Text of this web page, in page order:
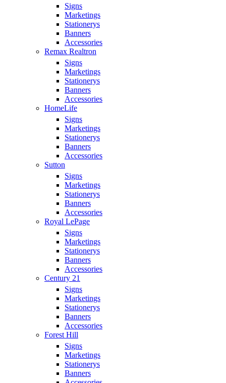
Signs
Marketings
Stationerys
Banners
Accessories
Remax Realtron
Signs
Marketings
Stationerys
Banners
Accessories
HomeLife
Signs
Marketings
Stationerys
Banners
Accessories
Sutton
Signs
Marketings
Stationerys
Banners
Accessories
Royal LePage
Signs
Marketings
Stationerys
Banners
Accessories
Century 21
Signs
Marketings
Stationerys
Banners
Accessories
Forest Hill
Signs
Marketings
Stationerys
Banners